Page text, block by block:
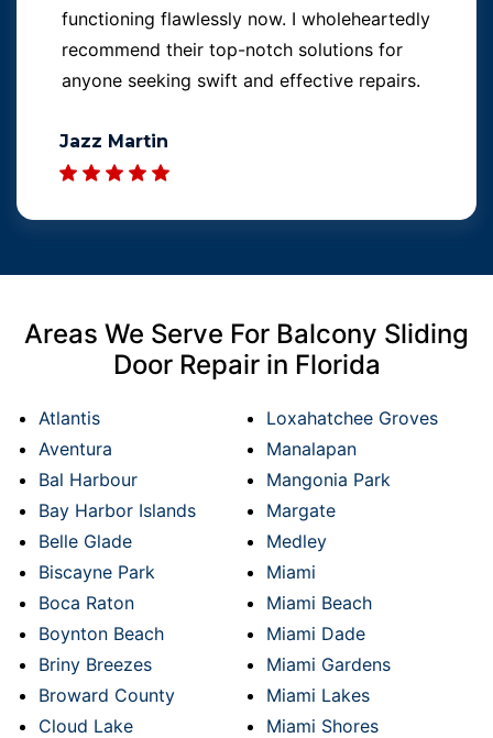
functioning flawlessly now. I wholeheartedly
recommend their top-notch solutions for
anyone seeking swift and effective repairs.
Jazz Martin
Areas We Serve For Balcony Sliding
Door Repair in Florida
Atlantis
Aventura
Bal Harbour
Bay Harbor Islands
Belle Glade
Biscayne Park
Boca Raton
Boynton Beach
Briny Breezes
Broward County
Cloud Lake
Loxahatchee Groves
Manalapan
Mangonia Park
Margate
Medley
Miami
Miami Beach
Miami Dade
Miami Gardens
Miami Lakes
Miami Shores